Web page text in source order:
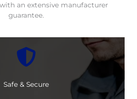
an extensive manufacturer
guarantee.
Safe & Secure